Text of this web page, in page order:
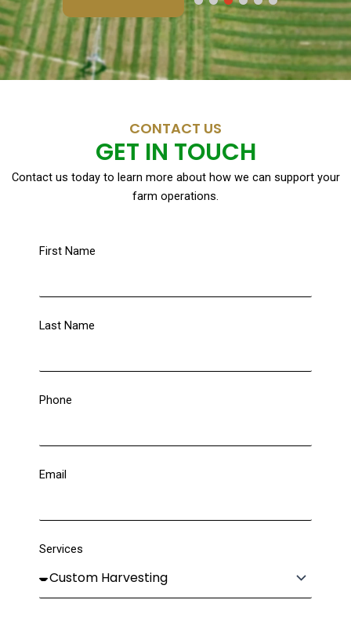
CONTACT US
GET IN TOUCH
Contact us today to learn more about how we can support your
farm operations.
First Name
Last Name
Phone
Email
Services